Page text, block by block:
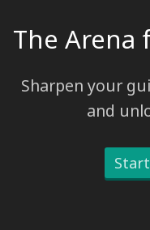
The Arena
Sharpen your
and